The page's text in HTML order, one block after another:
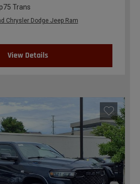
Trans
Chrysler Dodge Jeep Ram
View Details